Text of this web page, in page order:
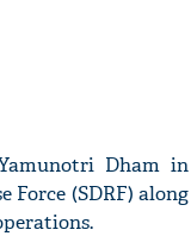
Dham in
Force (SDRF) along